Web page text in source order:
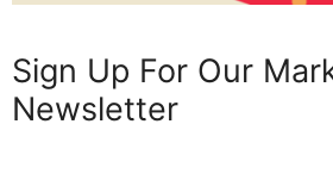
Sign Up For Our
Newsletter